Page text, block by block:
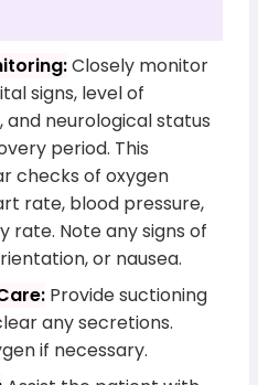
Closely monitor
signs, level of
and neurological status
period. This
checks of oxygen
rate, blood pressure,
rate. Note any signs of
or nausea.
Provide suctioning
any secretions.
if necessary.